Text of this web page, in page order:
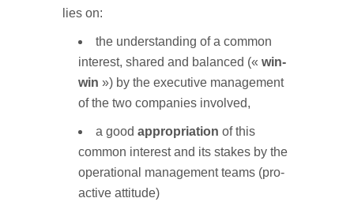
lies on:
the understanding of a common
interest, shared and balanced (« win-
win ») by the executive management
of the two companies involved,
a good appropriation of this
common interest and its stakes by the
operational management teams (pro-
active attitude)